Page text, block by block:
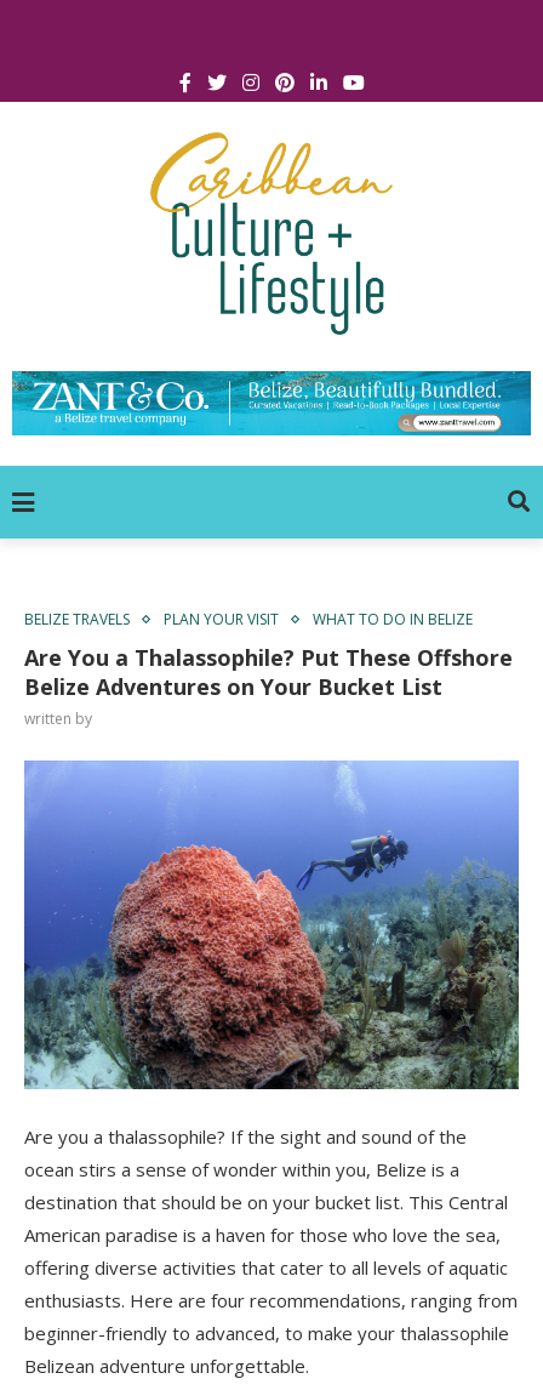
BELIZE TRAVELS PLAN YOUR VISIT WHAT TO DO IN BELIZE
Are You a Thalassophile? Put These Offshore
Belize Adventures on Your Bucket List
written by
Are you a thalassophile? If the sight and sound of the
ocean stirs a sense of wonder within you, Belize is a
destination that should be on your bucket list. This Central
American paradise is a haven for those who love the sea,
offering diverse activities that cater to all levels of aquatic
enthusiasts. Here are four recommendations, ranging from
beginner-friendly to advanced, to make your thalassophile
Belizean adventure unforgettable.